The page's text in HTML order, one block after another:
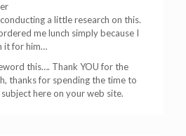
a little research on this.
me lunch simply because I
it for him…
this…. Thank YOU for the
thanks for spending the time to
here on your web site.